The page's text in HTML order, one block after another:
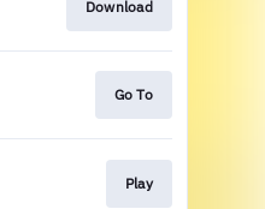
Download
Go To
Play